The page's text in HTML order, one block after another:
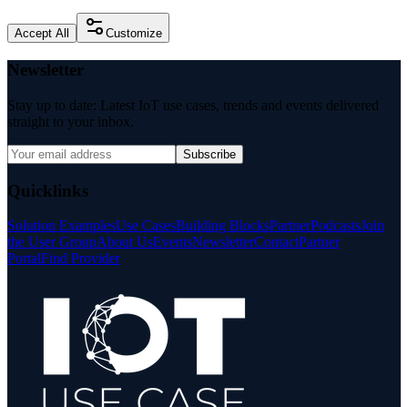
Accept All Customize
Newsletter
Stay up to date: Latest IoT use cases, trends and events delivered
straight to your inbox.
Subscribe
Quicklinks
Solution ExamplesUse CasesBuilding BlocksPartnerPodcastsJoin
the User GroupAbout UsEventsNewsletterContactPartner
PortalFind Provider